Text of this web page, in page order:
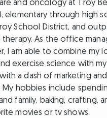
and oncology at Troy
elementary through high
School District, and
therapy. As the office
I am able to combine my
exercise science with
with a dash of marketing
My hobbies include
family, baking, crafting,
movies or tv shows.